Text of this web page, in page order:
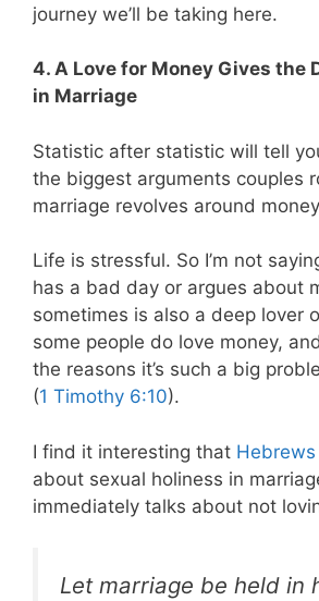
journey we’ll be taking here.
4. A Love for Money Gives the
in Marriage
Statistic after statistic will tell
the biggest arguments couples
marriage revolves around
Life is stressful. So I’m not
has a bad day or argues about
sometimes is also a deep lover
some people do love money,
the reasons it’s such a big
(1 Timothy 6:10).
I find it interesting that
about sexual holiness in
immediately talks about not
Let marriage be held in